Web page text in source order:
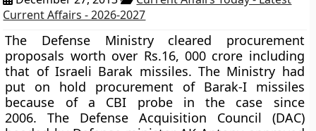
Current Affairs - 2026-2027
The Defense Ministry cleared procurement
proposals worth over Rs.16, 000 crore including
that of Israeli Barak missiles. The Ministry had
put on hold procurement of Barak-I missiles
because of a CBI probe in the case since
2006. The Defense Acquisition Council (DAC)